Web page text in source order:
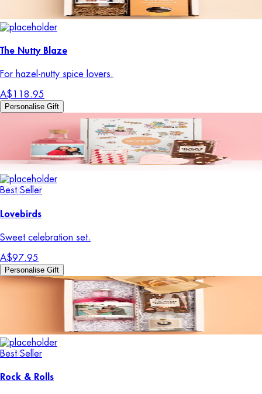
The Nutty Blaze
For hazel-nutty spice lovers.
A$118.95
Personalise Gift
Best Seller
Lovebirds
Sweet celebration set.
A$97.95
Personalise Gift
Best Seller
Rock & Rolls